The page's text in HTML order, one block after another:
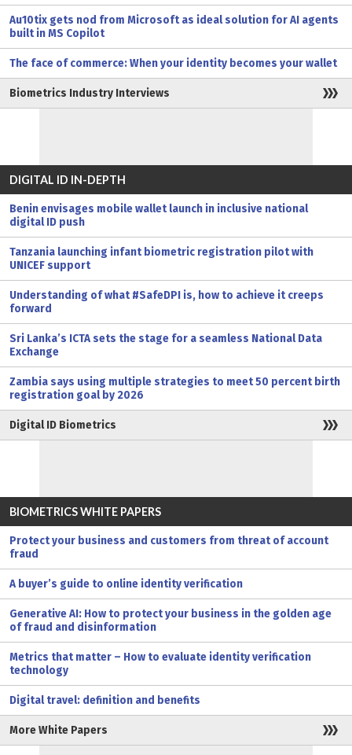
Au10tix gets nod from Microsoft as ideal solution for AI agents
built in MS Copilot
The face of commerce: When your identity becomes your wallet
Biometrics Industry Interviews
DIGITAL ID IN-DEPTH
Benin envisages mobile wallet launch in inclusive national
digital ID push
Tanzania launching infant biometric registration pilot with
UNICEF support
Understanding of what #SafeDPI is, how to achieve it creeps
forward
Sri Lanka’s ICTA sets the stage for a seamless National Data
Exchange
Zambia says using multiple strategies to meet 50 percent birth
registration goal by 2026
Digital ID Biometrics
BIOMETRICS WHITE PAPERS
Protect your business and customers from threat of account
fraud
A buyer’s guide to online identity verification
Generative AI: How to protect your business in the golden age
of fraud and disinformation
Metrics that matter – How to evaluate identity verification
technology
Digital travel: definition and benefits
More White Papers